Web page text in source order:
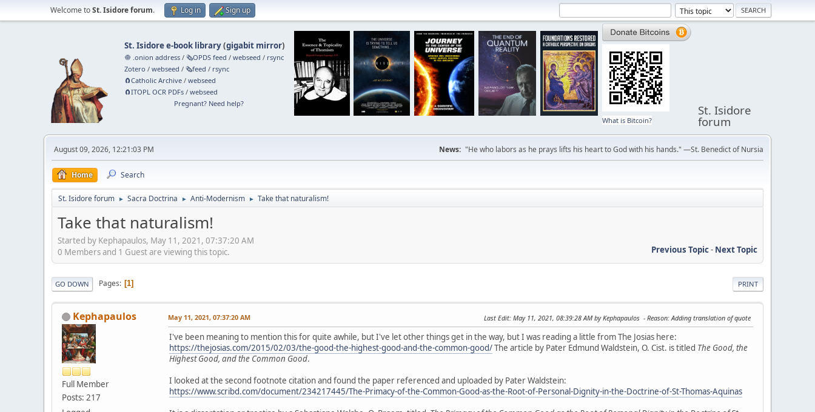
Welcome toSt. Isidore forum. Log in Sign up
St. Isidore e-book library(gigabit mirror)
🧅 .onion address /🗞️OPDS feed /webseed / rsync
Zotero /webseed /🗞️feed / rsync
🧲⁠Catholic Archive /webseed
🧲⁠ITOPL OCR PDFs /webseed
Pregnant? Need help?
What is Bitcoin?
St. Isidore
forum
August 09, 2026, 12:21:03 PM News: "He who labors as he prays lifts his heart to God with his hands." —St. Benedict of Nursia
Home Search
St. Isidore forum ► Sacra Doctrina ► Anti-Modernism ► Take that naturalism!
Take that naturalism!
Started by Kephapaulos, May 11, 2021, 07:37:20 AM
Previous Topic- Next Topic
0 Members and 1 Guest are viewing this topic.
PRINT
GO DOWN Pages 1
Kephapaulos
Full Member
Posts: 217
May 11, 2021, 07:37:20 AM Last Edit: May 11, 2021, 08:39:28 AM by Kephapaulos Reason: Adding translation of quote
I've been meaning to mention this for quite awhile, but I've let other things get in the way, but I was reading a little from The Josias here:
https://thejosias.com/2015/02/03/the-good-the-highest-good-and-the-common-good/The article by Pater Edmund Waldstein, O. Cist. is titled The Good, the
Highest Good, and the Common Good.
I looked at the second footnote citation and found the paper referenced and uploaded by Pater Waldstein:
https://www.scribd.com/document/234217445/The-Primacy-of-the-Common-Good-as-the-Root-of-Personal-Dignity-in-the-Doctrine-of-St-Thomas-Aquinas